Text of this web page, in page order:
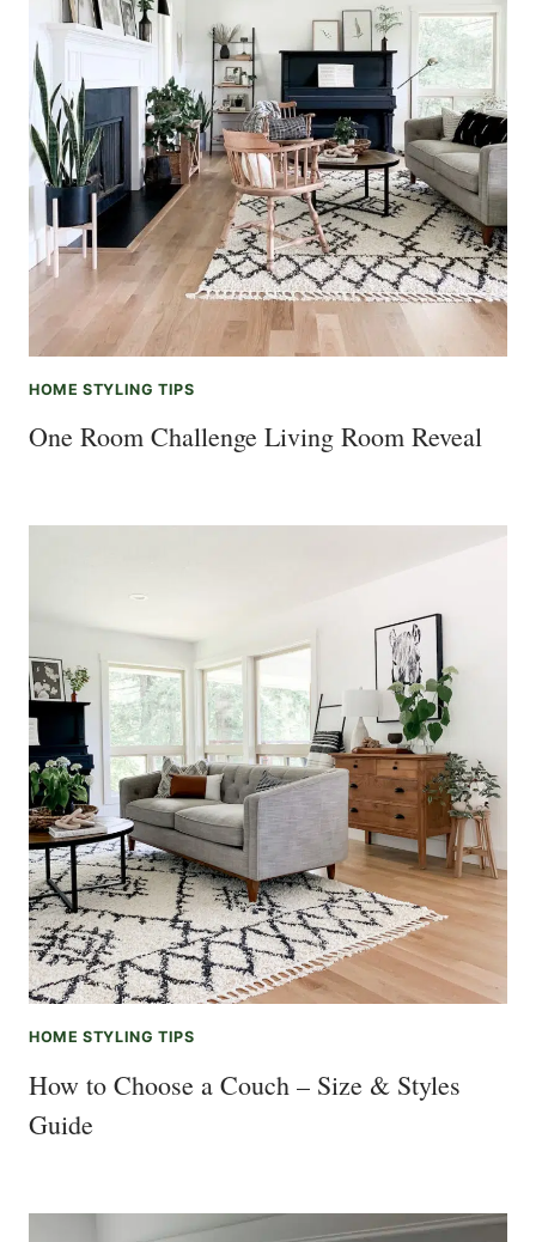
HOME STYLING TIPS
One Room Challenge Living Room Reveal
HOME STYLING TIPS
How to Choose a Couch – Size & Styles
Guide